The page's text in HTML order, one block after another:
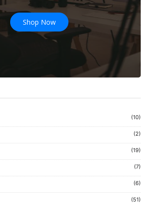
Shop Now
(10)
(2)
(19)
(7)
(6)
(51)